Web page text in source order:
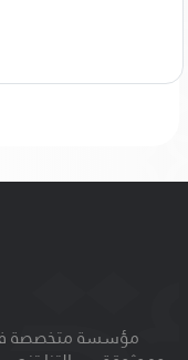
مؤسسة متخصصة في